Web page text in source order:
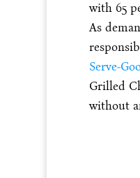
with 65
As
Serve-
Grilled
without